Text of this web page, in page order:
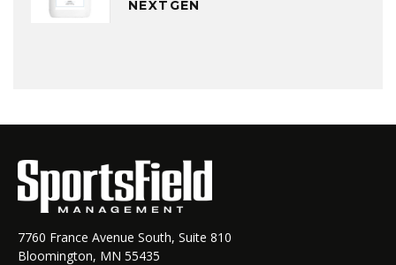
NEXTGEN
7760 France Avenue South, Suite 810
Bloomington, MN 55435